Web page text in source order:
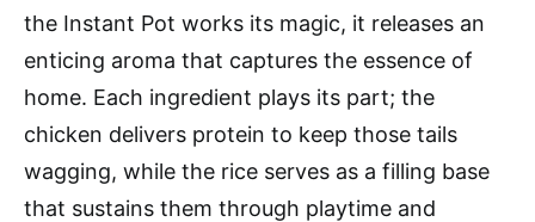
the Instant Pot works its magic, it releases an
enticing aroma that captures the essence of
home. Each ingredient plays its part; the
chicken delivers protein to keep those tails
wagging, while the rice serves as a filling base
that sustains them through playtime and